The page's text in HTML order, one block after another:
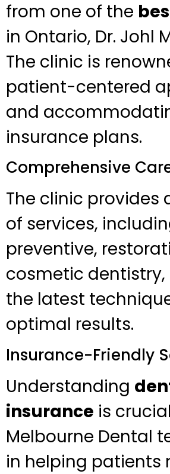
from one of the
in Ontario, Dr. Johl
The clinic is
patient-centered
and
insurance plans.
Comprehensive
The clinic provides
of services,
preventive,
cosmetic dentistry,
the latest
optimal results.
Insurance-Friendly
Understanding
insurance is
Melbourne Dental
in helping patients